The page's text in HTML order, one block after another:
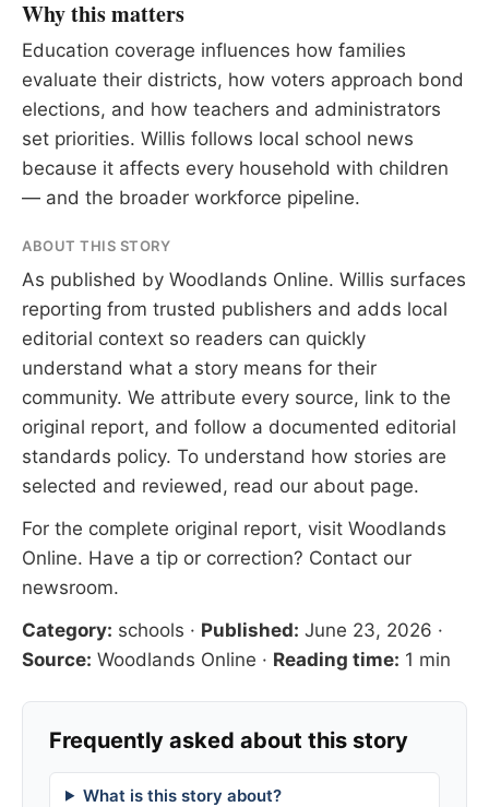
Why this matters
Education coverage influences how families
evaluate their districts, how voters approach bond
elections, and how teachers and administrators
set priorities. Willis follows local school news
because it affects every household with children
— and the broader workforce pipeline.
ABOUT THIS STORY
As published by Woodlands Online. Willis surfaces
reporting from trusted publishers and adds local
editorial context so readers can quickly
understand what a story means for their
community. We attribute every source, link to the
original report, and follow a documented editorial
standards policy. To understand how stories are
selected and reviewed, read our about page.
For the complete original report, visit Woodlands
Online. Have a tip or correction? Contact our
newsroom.
Category: schools · Published: June 23, 2026 ·
Source: Woodlands Online · Reading time: 1 min
Frequently asked about this story
What is this story about?